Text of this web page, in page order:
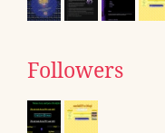
Followers